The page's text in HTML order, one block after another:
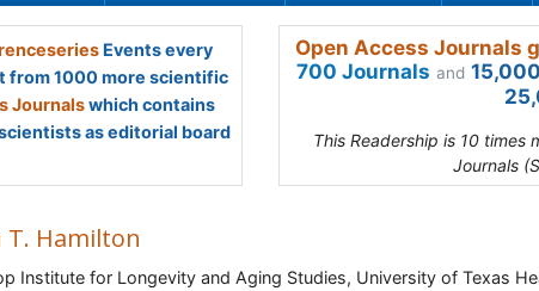
Events every
from 1000 more scientific
Journalswhich contains
as editorial board
Open Access Journals
700 Journals and
This Readership is 10 times
Journals
T. Hamilton
Institute for Longevity and Aging Studies, University of Texas